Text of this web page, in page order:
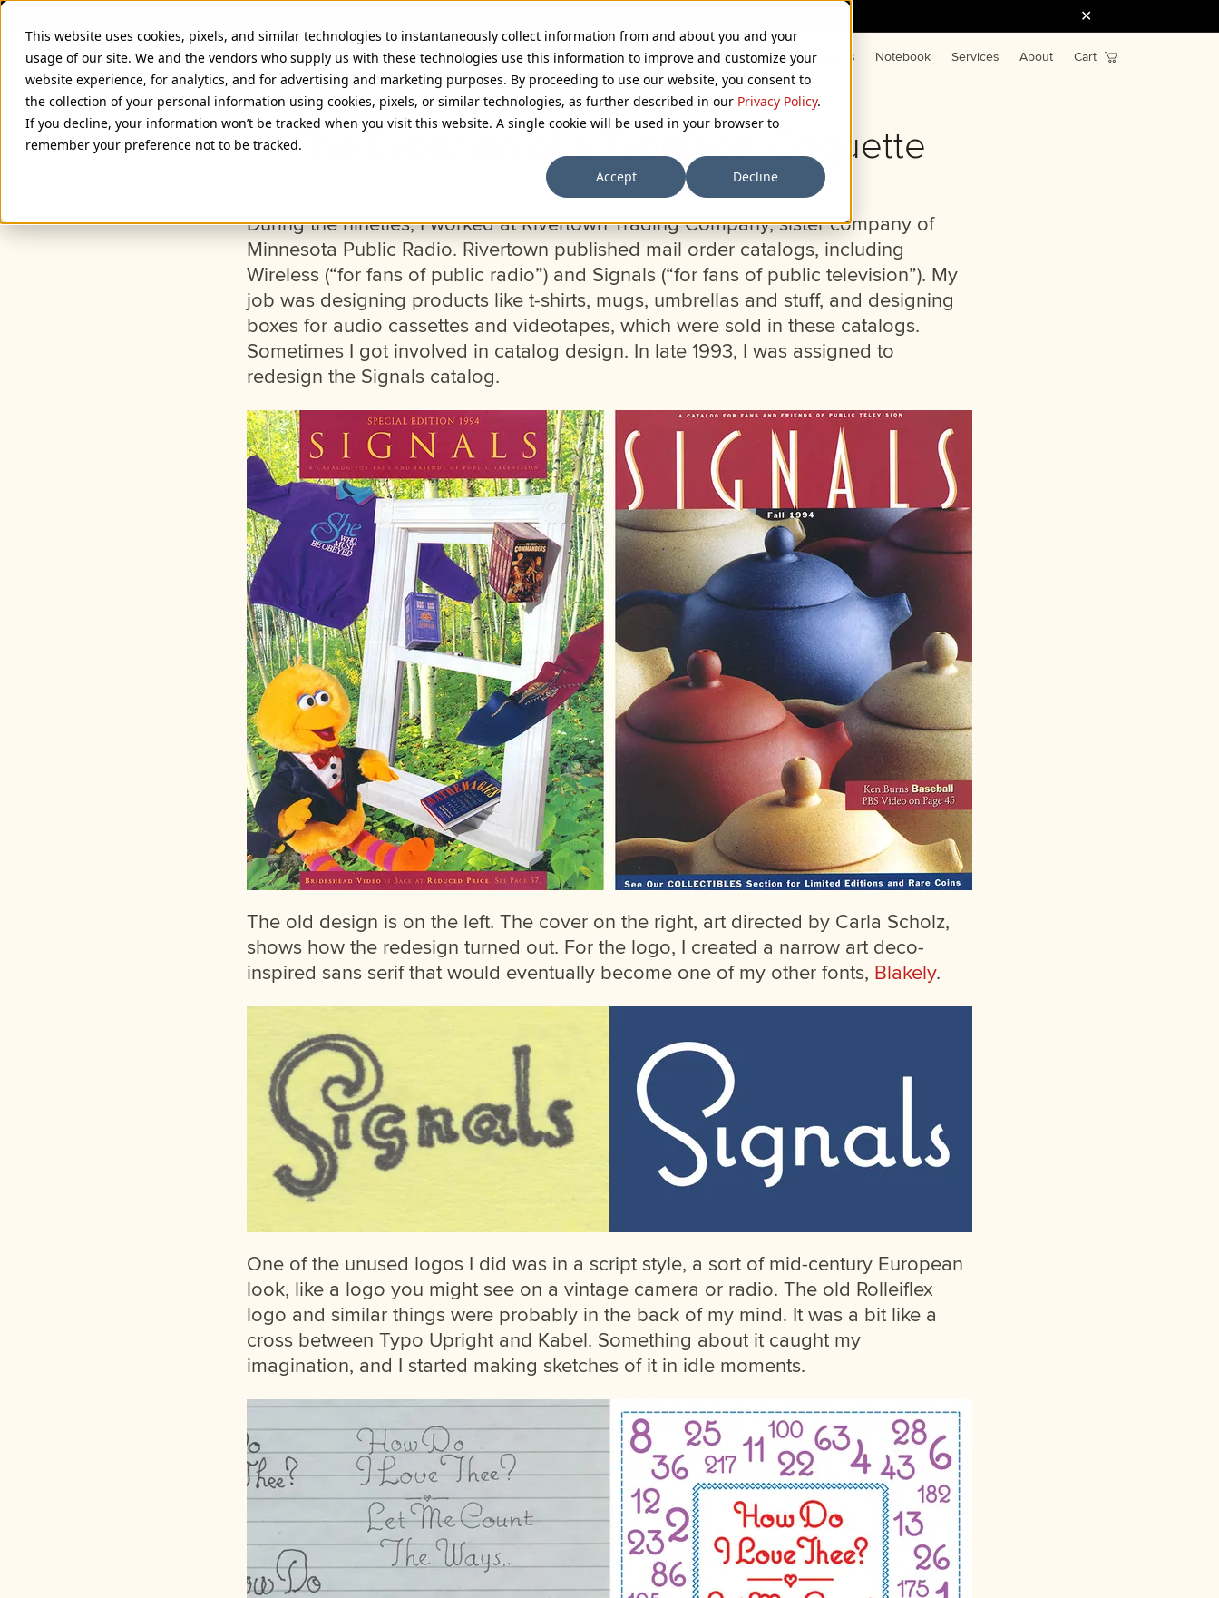
This website uses cookies, pixels, and similar technologies to instantaneously collect information from and about you and your
usage of our site. We and the vendors who supply us with these technologies use this information to improve and customize your
website experience, for analytics, and for advertising and marketing purposes. By proceeding to use our website, you consent to
the collection of your personal information using cookies, pixels, or similar technologies, as further described in our Privacy Policy.
If you decline, your information won’t be tracked when you visit this website. A single cookie will be used in your browser to
remember your preference not to be tracked.
Accept
Decline
Fonts Notebook Services About Cart
The Evolution of a Typeface: Coquette
During the nineties, I worked at Rivertown Trading Company, sister company of
Minnesota Public Radio. Rivertown published mail order catalogs, including
Wireless (“for fans of public radio”) and Signals (“for fans of public television”). My
job was designing products like t-shirts, mugs, umbrellas and stuff, and designing
boxes for audio cassettes and videotapes, which were sold in these catalogs.
Sometimes I got involved in catalog design. In late 1993, I was assigned to
redesign the Signals catalog.
The old design is on the left. The cover on the right, art directed by Carla Scholz,
shows how the redesign turned out. For the logo, I created a narrow art deco-
inspired sans serif that would eventually become one of my other fonts, Blakely.
One of the unused logos I did was in a script style, a sort of mid-century European
look, like a logo you might see on a vintage camera or radio. The old Rolleiflex
logo and similar things were probably in the back of my mind. It was a bit like a
cross between Typo Upright and Kabel. Something about it caught my
imagination, and I started making sketches of it in idle moments.